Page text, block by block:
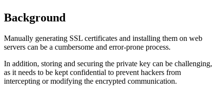
Background
Manually generating SSL certificates and installing them on web
servers can be a cumbersome and error-prone process.
In addition, storing and securing the private key can be challenging,
as it needs to be kept confidential to prevent hackers from
intercepting or modifying the encrypted communication.